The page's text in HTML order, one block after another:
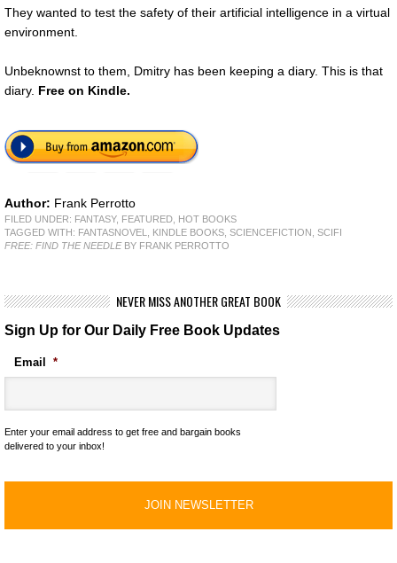
They wanted to test the safety of their artificial intelligence in a virtual
environment.
Unbeknownst to them, Dmitry has been keeping a diary. This is that
diary. Free on Kindle.
Author: Frank Perrotto
FILED UNDER: FANTASY, FEATURED HOT BOOKS
TAGGED WITH: FANTASNOVEL KINDLE BOOKS SCIENCEFICTION SCIFI
FREE: FIND THE NEEDLEBY FRANK PERROTTO
NEVER MISS ANOTHER GREAT BOOK
Sign Up for Our Daily Free Book Updates
Email *
Enter your email address to get free and bargain books
delivered to your inbox!